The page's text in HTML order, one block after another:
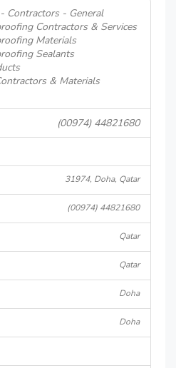
Contractors - General
Contractors & Services
Materials
Sealants
& Materials
(00974) 44821680
31974, Doha, Qatar
(00974) 44821680
Qatar
Qatar
Doha
Doha